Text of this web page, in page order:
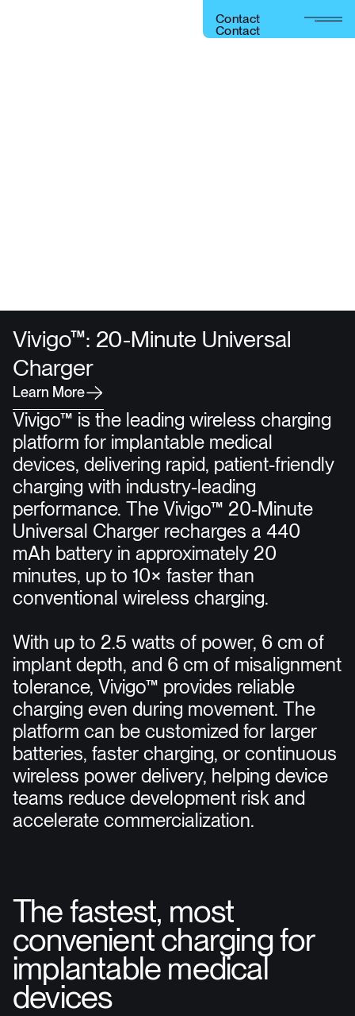
Contact
Contact
Vivigo™: 20-Minute Universal
Charger
Learn More
Vivigo™ is the leading wireless charging
platform for implantable medical
devices, delivering rapid, patient-friendly
charging with industry-leading
performance. The Vivigo™ 20-Minute
Universal Charger recharges a 440
mAh battery in approximately 20
minutes, up to 10× faster than
conventional wireless charging.
With up to 2.5 watts of power, 6 cm of
implant depth, and 6 cm of misalignment
tolerance, Vivigo™ provides reliable
charging even during movement. The
platform can be customized for larger
batteries, faster charging, or continuous
wireless power delivery, helping device
teams reduce development risk and
accelerate commercialization.
The fastest, most
convenient charging for
implantable medical
devices